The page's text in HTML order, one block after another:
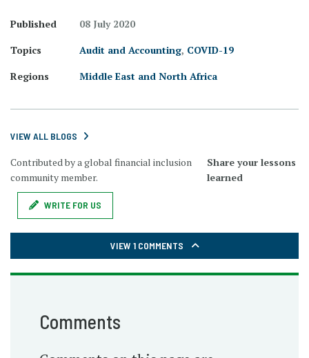
Published
08 July 2020
Topics
Audit and Accounting, COVID-19
Regions
Middle East and North Africa
VIEW ALL BLOGS
Contributed by a global financial inclusion
community member.
Share your lessons
learned
WRITE FOR US
VIEW 1 COMMENTS
Comments